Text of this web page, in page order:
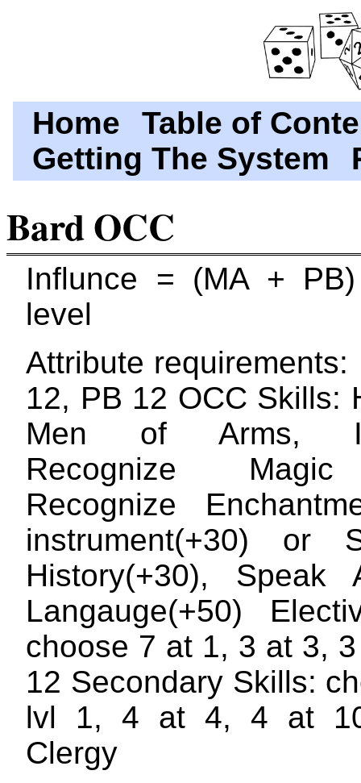
Home
Table of
Getting The System
Bard OCC
Influnce = (MA +
level
Attribute requirements:
12, PB 12 OCC Skills:
Men of Arms,
Recognize
Recognize
instrument(+30) or
History(+30), Speak
Langauge(+50)
choose 7 at 1, 3 at 3,
12 Secondary Skills:
lvl 1, 4 at 4, 4 at
Clergy